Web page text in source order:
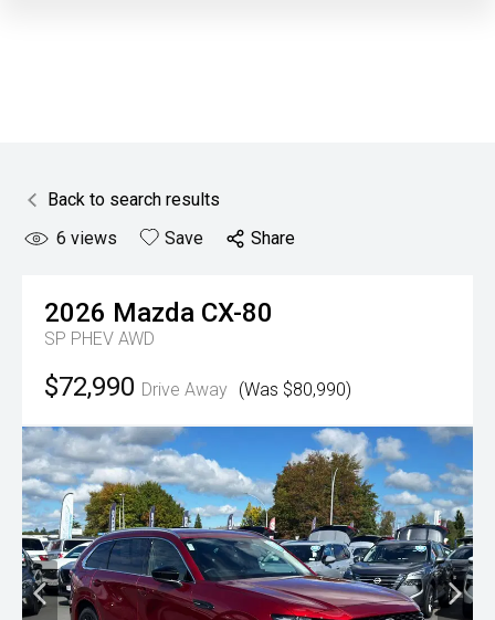
Back to search results
6 views Save Share
2026 Mazda CX-80
SP PHEV AWD
$72,990 Drive Away (Was $80,990)